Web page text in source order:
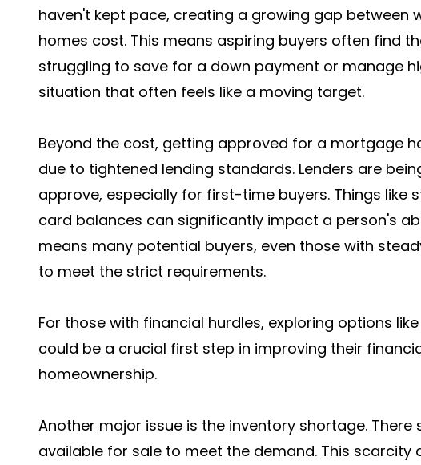
haven't kept pace, creating a growing gap between
homes cost. This means aspiring buyers often find
struggling to save for a down payment or manage
situation that often feels like a moving target.
Beyond the cost, getting approved for a mortgage
due to tightened lending standards. Lenders are
approve, especially for first-time buyers. Things like
card balances can significantly impact a person's
means many potential buyers, even those with
to meet the strict requirements.
For those with financial hurdles, exploring options like
could be a crucial first step in improving their
homeownership.
Another major issue is the inventory shortage.
available for sale to meet the demand. This scarcity